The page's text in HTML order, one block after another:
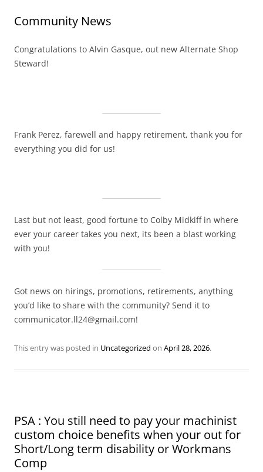
Community News
Congratulations to Alvin Gasque, out new Alternate Shop
Steward!
Frank Perez, farewell and happy retirement, thank you for
everything you did for us!
Last but not least, good fortune to Colby Midkiff in where
ever your career takes you next, its been a blast working
with you!
Got news on hirings, promotions, retirements, anything
you’d like to share with the community? Send it to
communicator.ll24@gmail.com!
This entry was posted in Uncategorized on April 28, 2026.
PSA : You still need to pay your machinist
custom choice benefits when your out for
Short/Long term disability or Workmans
Comp